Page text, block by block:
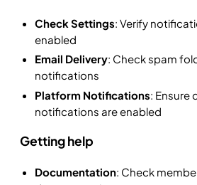
Check Settings: Verify
enabled
Email Delivery: Check spam
notifications
Platform Notifications: Ensure
notifications are enabled
Getting help
Documentation: Check